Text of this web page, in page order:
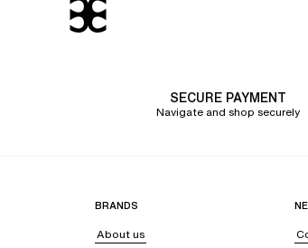
SECURE PAYMENT
Navigate and shop securely
BRANDS
About us